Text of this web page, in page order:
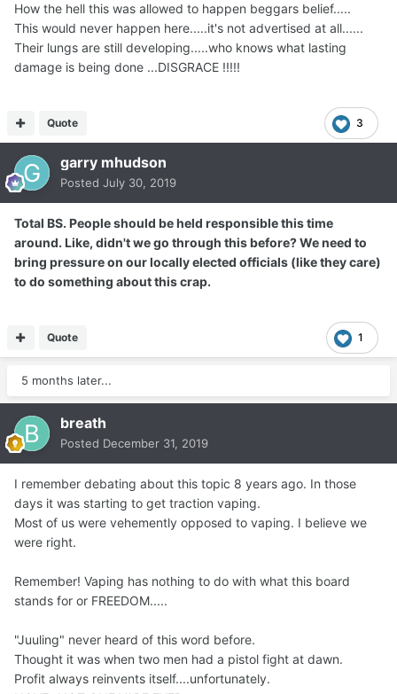
How the hell this was allowed to happen beggars belief.....
This would never happen here.....it's not advertised at all......
Their lungs are still developing.....who knows what lasting
damage is being done ...DISGRACE !!!!!
3
Quote
garry mhudson
Posted July 30, 2019
Total BS. People should be held responsible this time
around. Like, didn't we go through this before? We need to
bring pressure on our locally elected officials (like they care)
to do something about this crap.
1
Quote
5 months later...
breath
Posted December 31, 2019
I remember debating about this topic 8 years ago. In those
days it was starting to get traction vaping.
Most of us were vehemently opposed to vaping. I believe we
were right.
Remember! Vaping has nothing to do with what this board
stands for or FREEDOM.....
"Juuling" never heard of this word before.
Thought it was when two men had a pistol fight at dawn.
Profit always reinvents itself....unfortunately.